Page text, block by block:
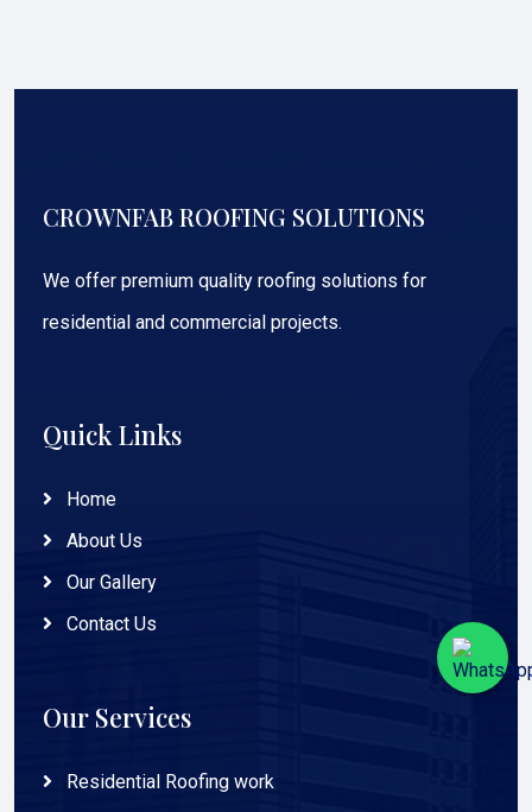
CROWNFAB ROOFING SOLUTIONS
We offer premium quality roofing solutions for
residential and commercial projects.
Quick Links
Home
About Us
Our Gallery
Contact Us
Our Services
Residential Roofing work